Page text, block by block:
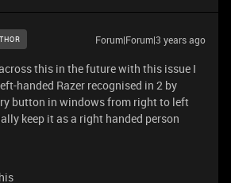
Forum|Forum|3 years ago
this in the future with this issue I
handed Razer recognised in 2 by
button in windows from right to left
keep it as a right handed person